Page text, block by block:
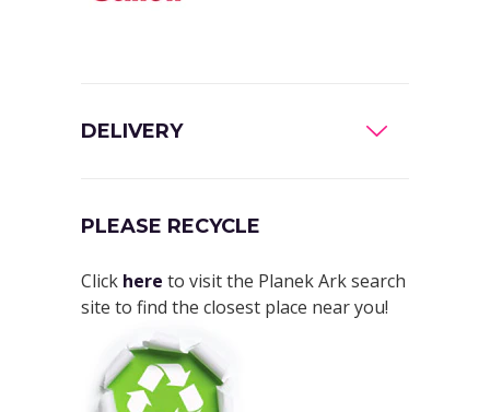
DELIVERY
PLEASE RECYCLE
Click here to visit the Planek Ark search
site to find the closest place near you!